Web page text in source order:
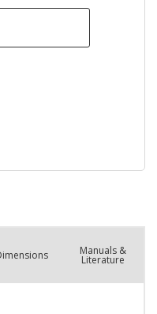
Manuals &
Literature